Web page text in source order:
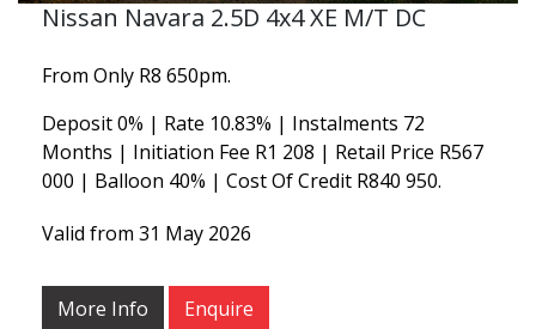
Nissan Navara 2.5D 4x4 XE M/T DC
From Only R8 650pm.
Deposit 0% | Rate 10.83% | Instalments 72
Months | Initiation Fee R1 208 | Retail Price R567
000 | Balloon 40% | Cost Of Credit R840 950.
Valid from 31 May 2026
More Info Enquire